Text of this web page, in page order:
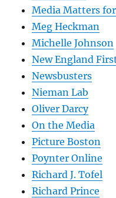
Media Matters
Meg Heckman
Michelle Johnson
New England
Newsbusters
Nieman Lab
Oliver Darcy
On the Media
Picture Boston
Poynter Online
Richard J. Tofel
Richard Prince